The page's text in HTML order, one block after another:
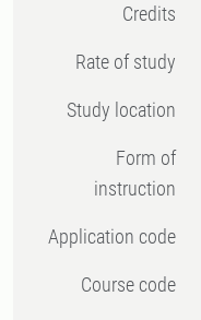
Credits
Rate of study
Study location
Form of
instruction
Application code
Course code